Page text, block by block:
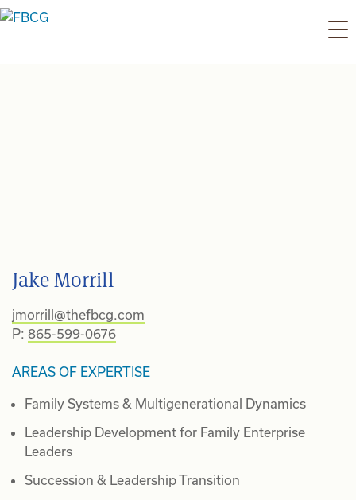
Skip
Jake Morrill
jmorrill@thefbcg.com
P: 865-599-0676
AREAS OF EXPERTISE
Family Systems & Multigenerational Dynamics
Leadership Development for Family Enterprise
Leaders
Succession & Leadership Transition